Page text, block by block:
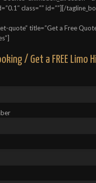
class=”” id=””][/
quote” title=”Get a Free
/ Get a FREE Limo